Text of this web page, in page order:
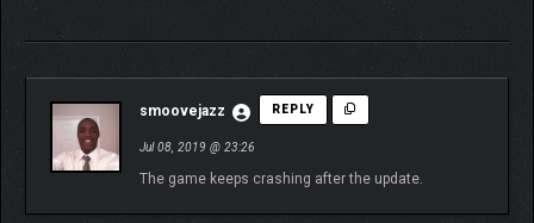
smoovejazz REPLY
Jul 08, 2019 @ 23:26
The game keeps crashing after the update.